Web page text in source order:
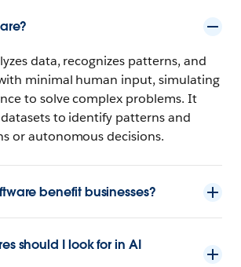
data, recognizes patterns, and
minimal human input, simulating
to solve complex problems. It
to identify patterns and
or autonomous decisions.
benefit businesses?
should I look for in AI